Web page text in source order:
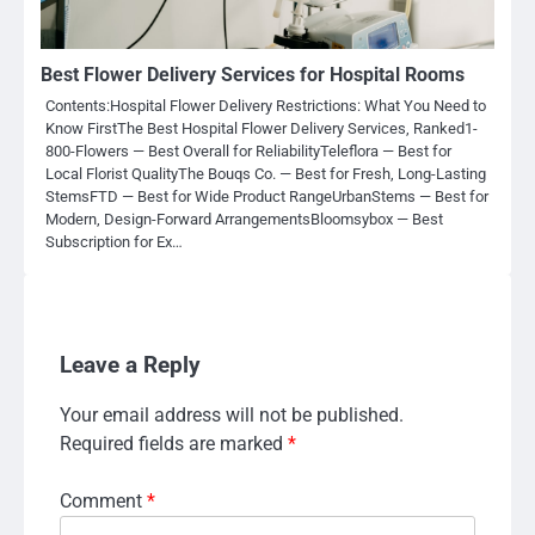
Best Flower Delivery Services for Hospital Rooms
Contents:Hospital Flower Delivery Restrictions: What You Need to
Know FirstThe Best Hospital Flower Delivery Services, Ranked1-
800-Flowers — Best Overall for ReliabilityTeleflora — Best for
Local Florist QualityThe Bouqs Co. — Best for Fresh, Long-Lasting
StemsFTD — Best for Wide Product RangeUrbanStems — Best for
Modern, Design-Forward ArrangementsBloomsybox — Best
Subscription for Ex…
Leave a Reply
Your email address will not be published.
Required fields are marked *
Comment *